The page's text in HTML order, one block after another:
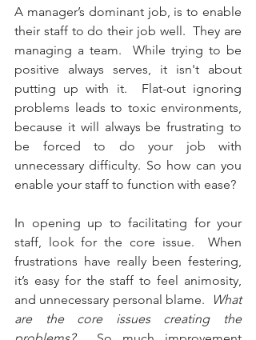
A manager’s dominant job, is to enable
their staff to do their job well.  They are
managing a team.  While trying to be
positive always serves, it isn't about
putting up with it.  Flat-out ignoring
problems leads to toxic environments,
because it will always be frustrating to
be forced to do your job with
unnecessary difficulty. So how can you
enable your staff to function with ease?
In opening up to facilitating for your
staff, look for the core issue.  When
frustrations have really been festering,
it’s easy for the staff to feel animosity,
and unnecessary personal blame.
What
are the core issues creating the